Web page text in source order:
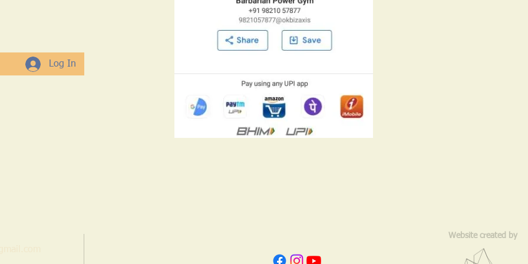
Log In
Website created by